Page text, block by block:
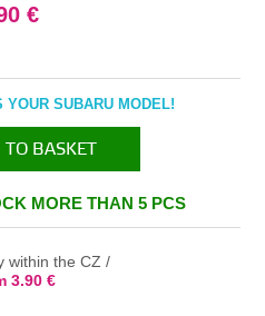
€
YOUR SUBARU MODEL!
TO BASKET
THE BASKET
MORE THAN 5 PCS
within the CZ /
3.90 €